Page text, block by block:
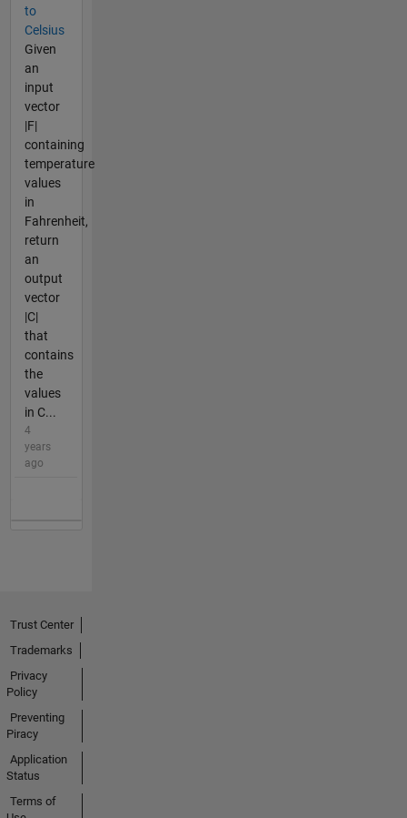
to
Celsius
Given
an
input
vector
|F|
containing
temperature
values
in
Fahrenheit,
return
an
output
vector
|C|
that
contains
the
values
in C...
4
years
ago
Trust Center
Trademarks
Privacy
Policy
Preventing
Piracy
Application
Status
Terms of